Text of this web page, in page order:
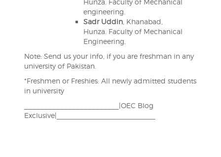
Hunza. Faculty of Mechanical
engineering.
Sadr Uddin, Khanabad,
Hunza. Faculty of Mechanical
Engineering.
Note: Send us your info, if you are freshman in any
university of Pakistan.
*Freshmen or Freshies: All newly admitted students
in university
________________________|OEC Blog
Exclusive|_________________________